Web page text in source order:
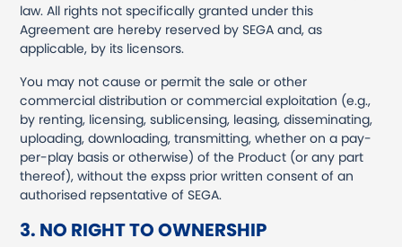
law. All rights not specifically granted under this
Agreement are hereby reserved by SEGA and, as
applicable, by its licensors.
You may not cause or permit the sale or other
commercial distribution or commercial exploitation (e.g.,
by renting, licensing, sublicensing, leasing, disseminating,
uploading, downloading, transmitting, whether on a pay-
per-play basis or otherwise) of the Product (or any part
thereof), without the expss prior written consent of an
authorised repsentative of SEGA.
3. NO RIGHT TO OWNERSHIP